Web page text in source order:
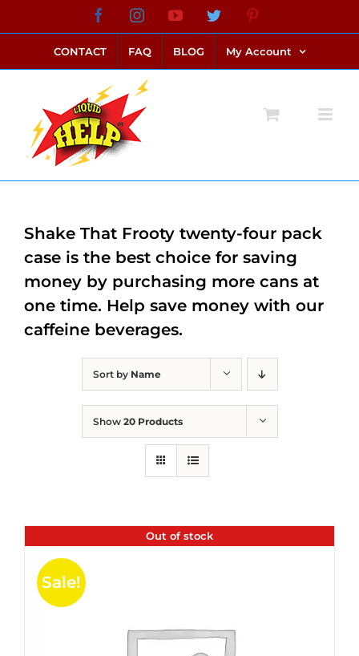
to
content
FacebookInstagramYouTubeTwitter
CONTACT FAQ BLOG My Account
Sort by Name
Show 20 Products
Out of stock
Sale!
Shake That Frooty twenty-four pack
case is the best choice for saving
money by purchasing more cans at
one time. Help save money with our
caffeine beverages.